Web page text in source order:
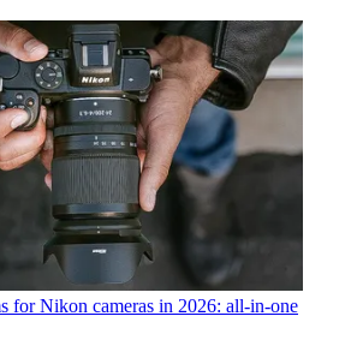
for Nikon cameras in 2026: all-in-one